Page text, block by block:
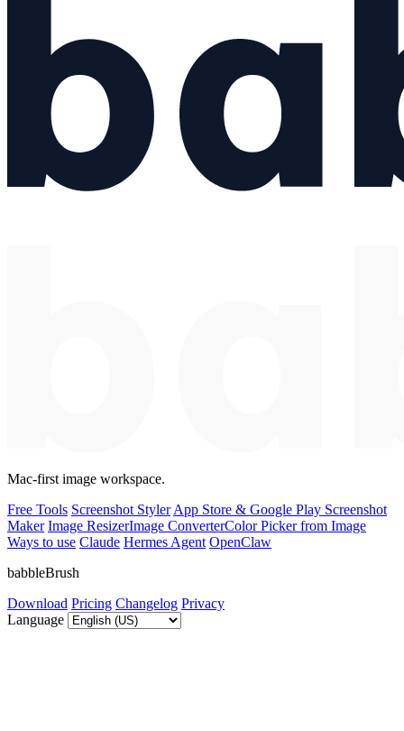
Mac-first image workspace.
Free Tools Screenshot Styler App Store & Google Play Screenshot
Maker Image ResizerImage ConverterColor Picker from Image
Ways to use Claude Hermes Agent OpenClaw
babbleBrush
Download Pricing Changelog Privacy
Language